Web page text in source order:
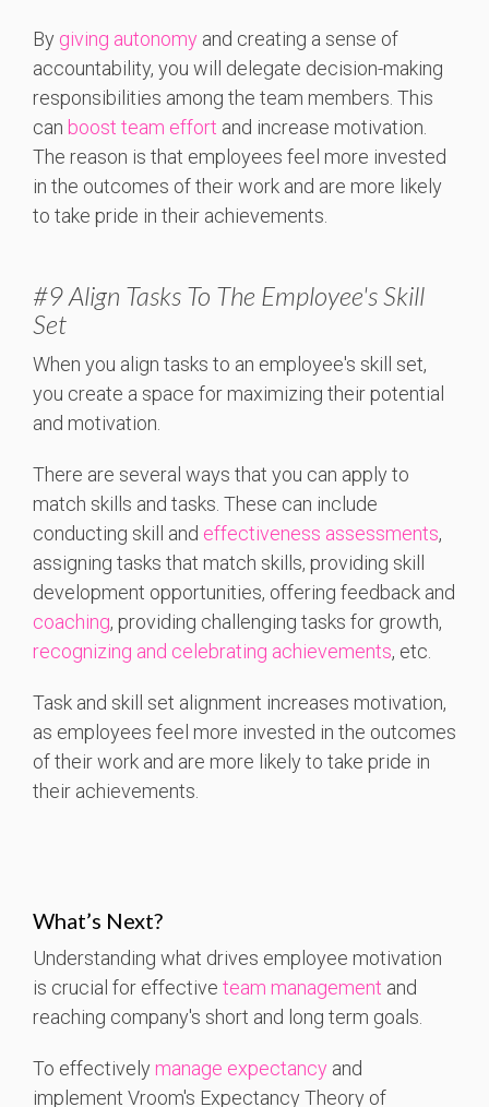
By giving autonomy and creating a sense of
accountability, you will delegate decision-making
responsibilities among the team members. This
can boost team effort and increase motivation.
The reason is that employees feel more invested
in the outcomes of their work and are more likely
to take pride in their achievements
#9 Align Tasks To The Employee's Skill
Set
When you align tasks to an employee's skill set,
you create a space for maximizing their potential
and motivation.
There are several ways that you can apply to
match skills and tasks. These can include
conducting skill and effectiveness assessments,
assigning tasks that match skills, providing skill
development opportunities, offering feedback and
coaching, providing challenging tasks for growth,
recognizing and celebrating achievements, etc.
Task and skill set alignment increases motivation,
as employees feel more invested in the outcomes
of their work and are more likely to take pride in
their achievements.
What’s Next?
Understanding what drives employee motivation
is crucial for effective team management and
reaching company's short and long term goals.
To effectivelymanage expectancy and
implement Vroom's Expectancy Theory of